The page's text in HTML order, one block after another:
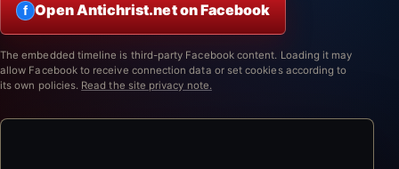
f Open Antichrist.net on Facebook
The embedded timeline is third-party Facebook content. Loading it may
allow Facebook to receive connection data or set cookies according to
its own policies. Read the site privacy note.